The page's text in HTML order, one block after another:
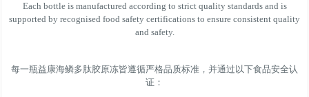
Each bottle is manufactured according to strict quality standards and is
supported by recognised food safety certifications to ensure consistent quality
and safety.
每一瓶益康海鳞多肽胶原冻皆遵循严格品质标准，并通过以下食品安全认
证：